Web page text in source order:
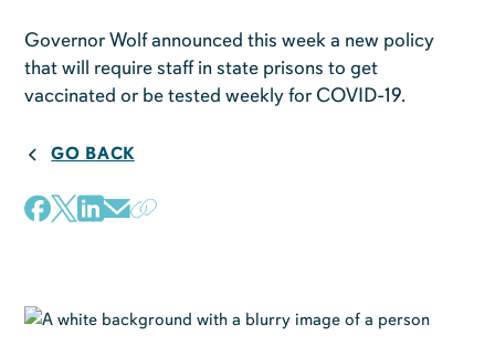
Governor Wolf announced this week a new policy
that will require staff in state prisons to get
vaccinated or be tested weekly for COVID-19.
GO BACK